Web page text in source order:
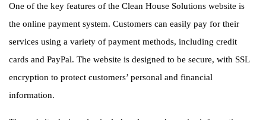
One of the key features of the Clean House Solutions website is
the online payment system. Customers can easily pay for their
services using a variety of payment methods, including credit
cards and PayPal. The website is designed to be secure, with SSL
encryption to protect customers’ personal and financial
information.